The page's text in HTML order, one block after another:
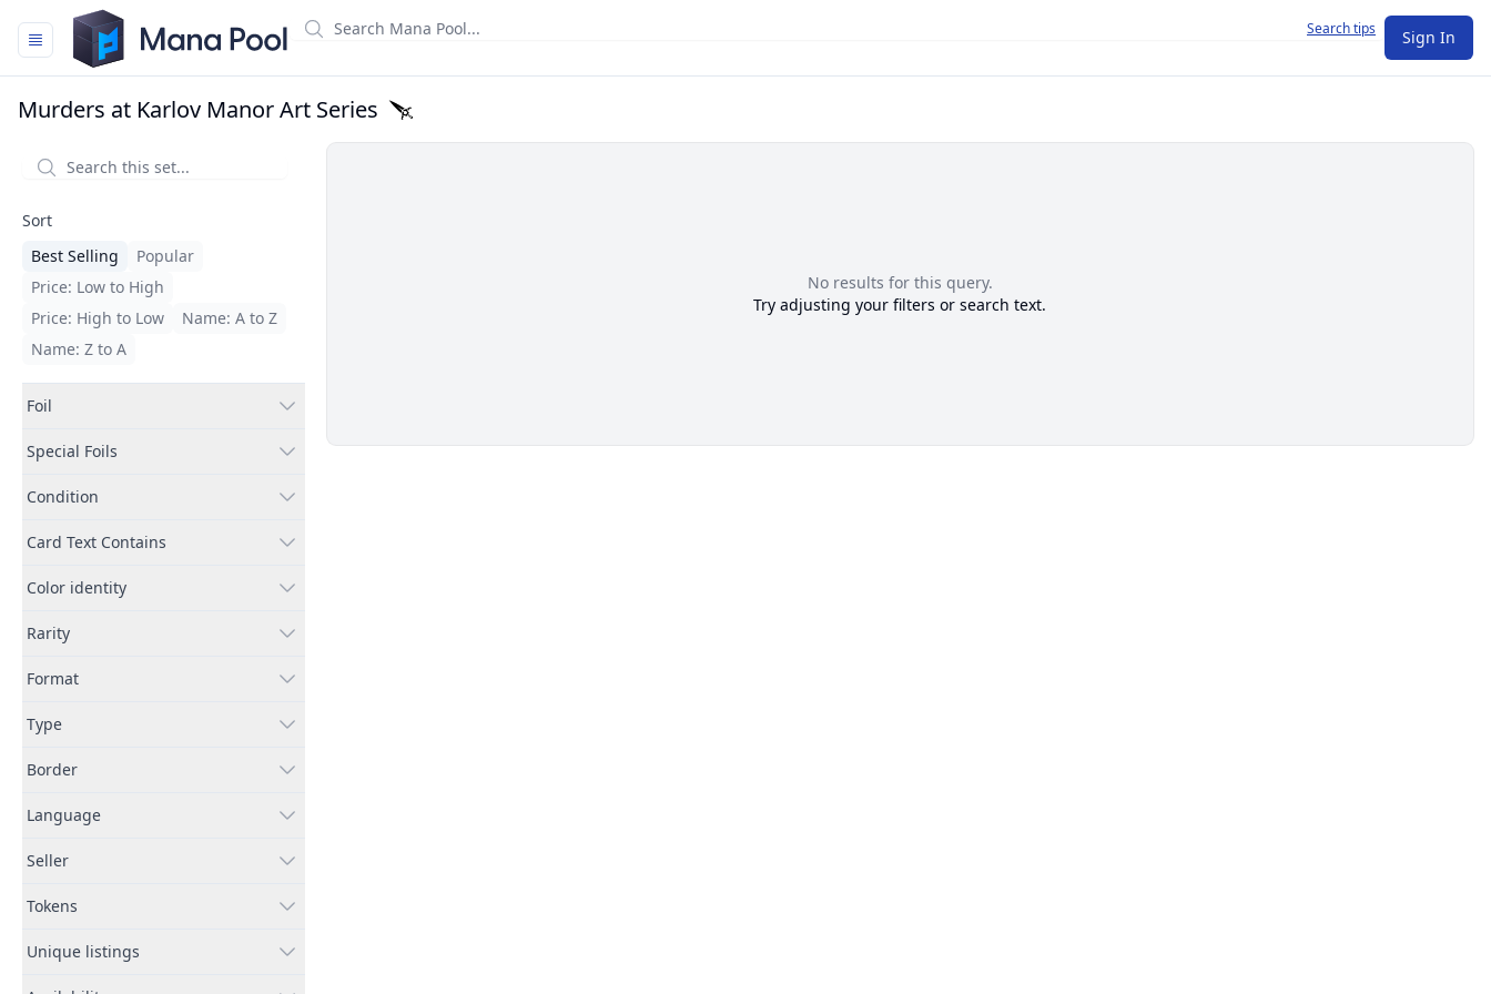
Mana Pool
Search tips Sign In
Murders at Karlov Manor Art Series
Filters
Sort
Best Selling
Popular
Price: Low to High
Price: High to Low
Name: A to Z
Name: Z to A
Foil
Special Foils
Condition
Card Text Contains
Color identity
Rarity
Format
Type
Border
Language
Seller
Tokens
Unique listings
No results for this query.
Try adjusting your filters or search text.